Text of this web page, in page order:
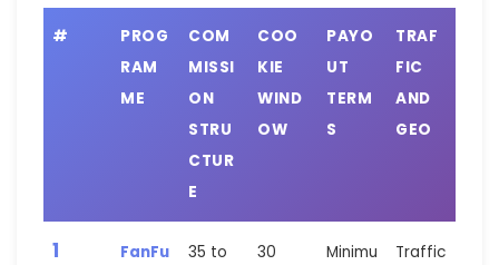
#
PROG
RAM
ME
COM
MISSI
ON
STRU
CTUR
E
COO
KIE
WIND
OW
PAYO
UT
TERM
S
TRAF
FIC
AND
GEO
1
FanFu
35 to
30
Minimu
Traffic